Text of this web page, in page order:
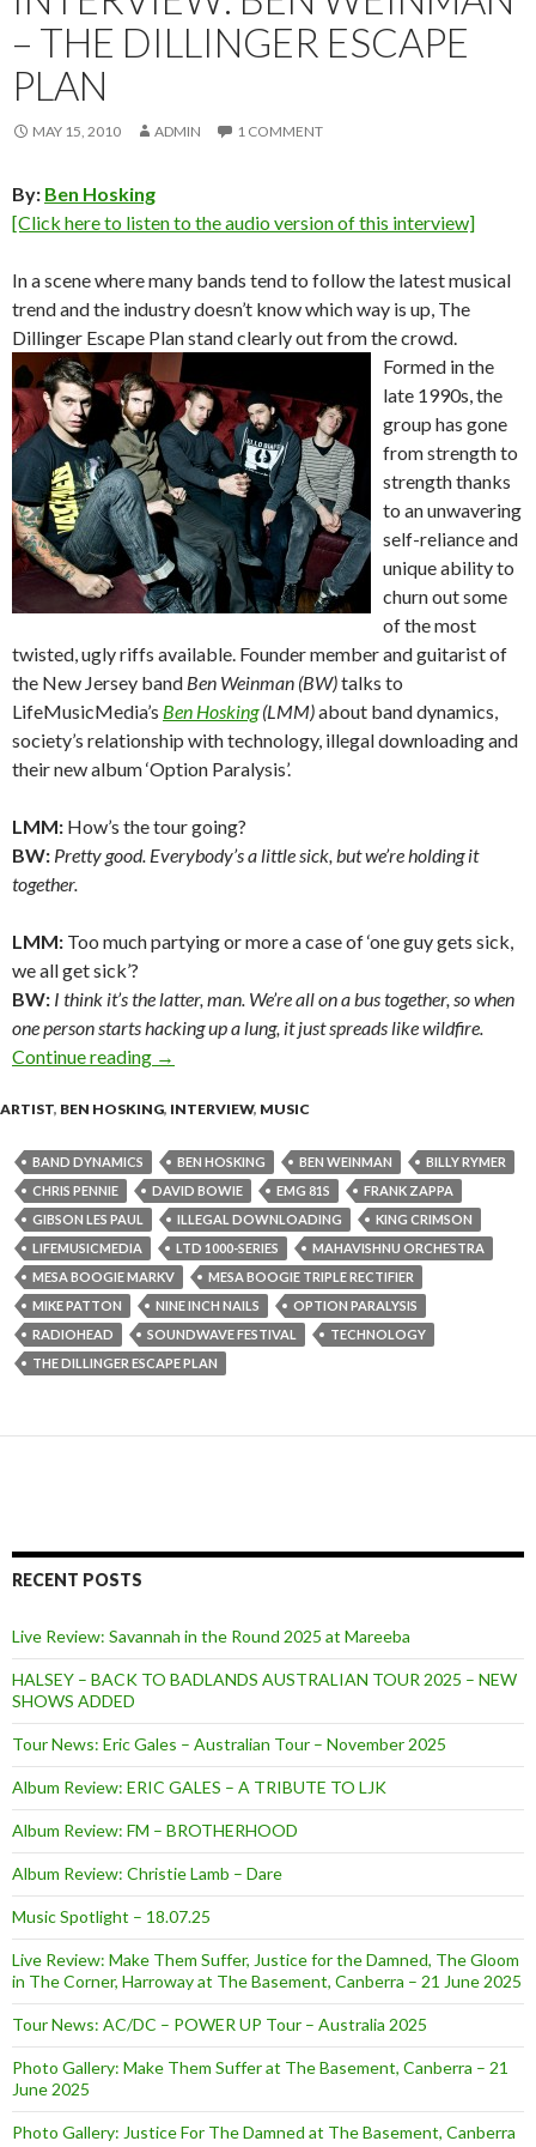
– THE DILLINGER ESCAPE
PLAN
MAY 15, 2010 ADMIN 1 COMMENT
By: Ben Hosking
[Click here to listen to the audio version of this interview]
In a scene where many bands tend to follow the latest musical
trend and the industry doesn’t know which way is up, The
Dillinger Escape Plan stand clearly out from the crowd.
Formed in the
late 1990s, the
group has gone
from strength to
strength thanks
to an unwavering
self-reliance and
unique ability to
churn out some
of the most
twisted, ugly riffs available. Founder member and guitarist of
the New Jersey band Ben Weinman (BW)talks to
LifeMusicMedia’s Ben Hosking(LMM)about band dynamics,
society’s relationship with technology, illegal downloading and
their new album ‘Option Paralysis’.
LMM: How’s the tour going?
BW: Pretty good. Everybody’s a little sick, but we’re holding it
together.
LMM: Too much partying or more a case of ‘one guy gets sick,
we all get sick’?
BW: I think it’s the latter, man. We’re all on a bus together, so when
one person starts hacking up a lung, it just spreads like wildfire.
Continue reading Interview: Ben Weinman – The Dillinger
→
ARTIST, BEN HOSKING, INTERVIEW, MUSIC
BAND DYNAMICS BEN HOSKING BEN WEINMAN
BILLY RYMER
CHRIS PENNIE
DAVID BOWIE EMG 81S
FRANK ZAPPA
GIBSON LES PAUL
ILLEGAL DOWNLOADING
KING CRIMSON
LIFEMUSICMEDIA
LTD 1000-SERIES
MAHAVISHNU ORCHESTRA
MESA BOOGIE MARKV
MESA BOOGIE TRIPLE RECTIFIER
MIKE PATTON
NINE INCH NAILS
OPTION PARALYSIS
RADIOHEAD
SOUNDWAVE FESTIVAL
TECHNOLOGY
THE DILLINGER ESCAPE PLAN
RECENT POSTS
Live Review: Savannah in the Round 2025 at Mareeba
HALSEY – BACK TO BADLANDS AUSTRALIAN TOUR 2025 – NEW
SHOWS ADDED
Tour News: Eric Gales – Australian Tour – November 2025
Album Review: ERIC GALES – A TRIBUTE TO LJK
Album Review: FM – BROTHERHOOD
Album Review: Christie Lamb – Dare
Music Spotlight – 18.07.25
Live Review: Make Them Suffer, Justice for the Damned, The Gloom
in The Corner, Harroway at The Basement, Canberra – 21 June 2025
Tour News: AC/DC – POWER UP Tour – Australia 2025
Photo Gallery: Make Them Suffer at The Basement, Canberra – 21
June 2025
Photo Gallery: Justice For The Damned at The Basement, Canberra